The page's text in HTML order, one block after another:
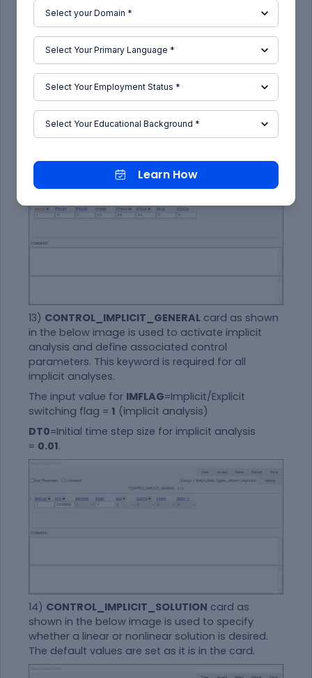
Control Cards:
12)CONTROL_IMPLICIT_AUTOcard as shown in
the below image is used for automatic time step
control during implicit analysis. Input value for
13) CONTROL_IMPLICIT_GENERAL card as shown
in the below image is used to activate implicit
analysis and define associated control
parameters. This keyword is required for all
implicit analyses.
The input value for IMFLAG=Implicit/Explicit
switching flag = 1 (implicit analysis)
DT0=Initial time step size for implicit analysis
= 0.01.
14) CONTROL_IMPLICIT_SOLUTION card as
shown in the below image is used to specify
whether a linear or nonlinear solution is desired.
The default values are set as it is in the card.
Learn How